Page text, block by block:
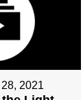
2021